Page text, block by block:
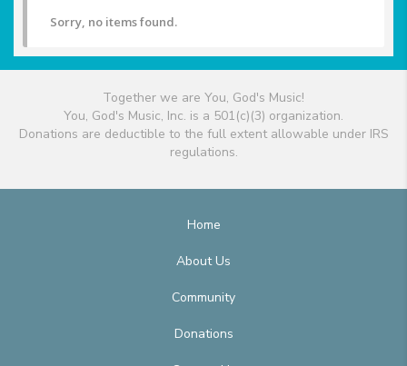
Sorry, no items found.
Together we are You, God's Music!
You, God's Music, Inc. is a 501(c)(3) organization.
Donations are deductible to the full extent allowable under IRS
regulations.
Home
About Us
Community
Donations